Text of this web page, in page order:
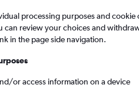
processing purposes and cookie
can review your choices and
in the page side navigation.
or access information on a device